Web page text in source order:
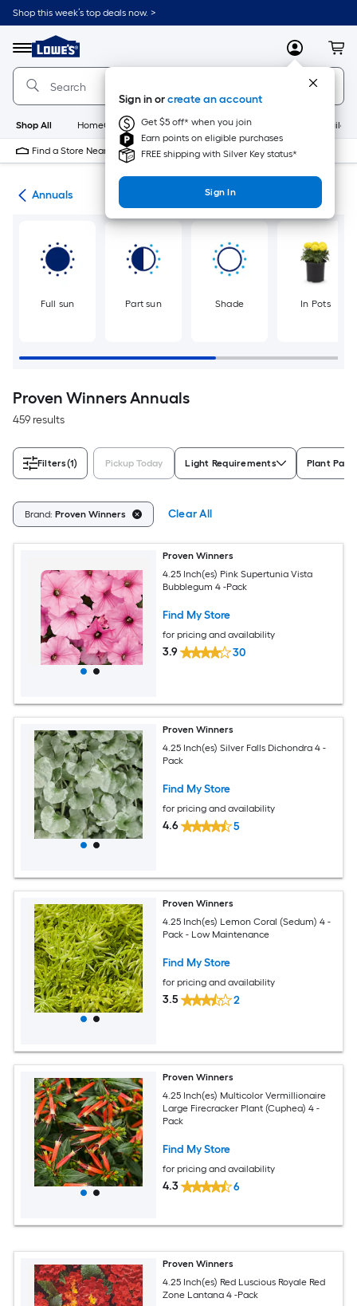
Skip
to
content
Shop this week’s top deals now. >
Menu
Link
to
Lowe's
Home
Improvement
Home
Page
MyLowes
Sign in orcreate an account
Get $5 off* when you join
Earn points on eligible purchases
FREE shipping with Silver Key status*
Sign In
Shop All HomeCare+ New Appliances
Find a Store Near Me
Annuals
Full sun Part sun Shade In Pots
Proven Winners Annuals
459 results
Filters(1) Pickup Today Light Requirements Plant
Brand: Proven Winners Clear All
Proven Winners
4.25 Inch(es) Pink Supertunia Vista
Bubblegum 4 -Pack
Find My Store
for pricing and availability
3.9 30
Proven Winners
4.25 Inch(es) Silver Falls Dichondra 4 -
Pack
Find My Store
for pricing and availability
4.6 5
Proven Winners
4.25 Inch(es) Lemon Coral (Sedum) 4 -
Pack - Low Maintenance
Find My Store
for pricing and availability
3.5 2
Proven Winners
4.25 Inch(es) Multicolor Vermillionaire
Large Firecracker Plant (Cuphea) 4 -
Pack
Find My Store
for pricing and availability
4.3 6
Proven Winners
4.25 Inch(es) Red Luscious Royale Red
Zone Lantana 4 -Pack